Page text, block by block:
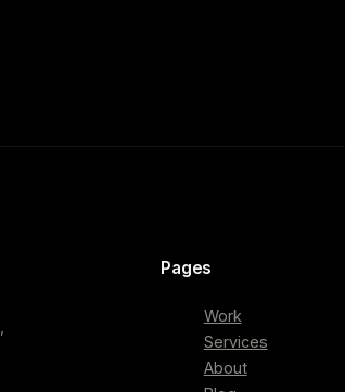
Pages
Work
Services
About